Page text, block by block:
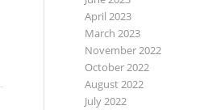
April 2023
March 2023
November 2022
October 2022
August 2022
July 2022